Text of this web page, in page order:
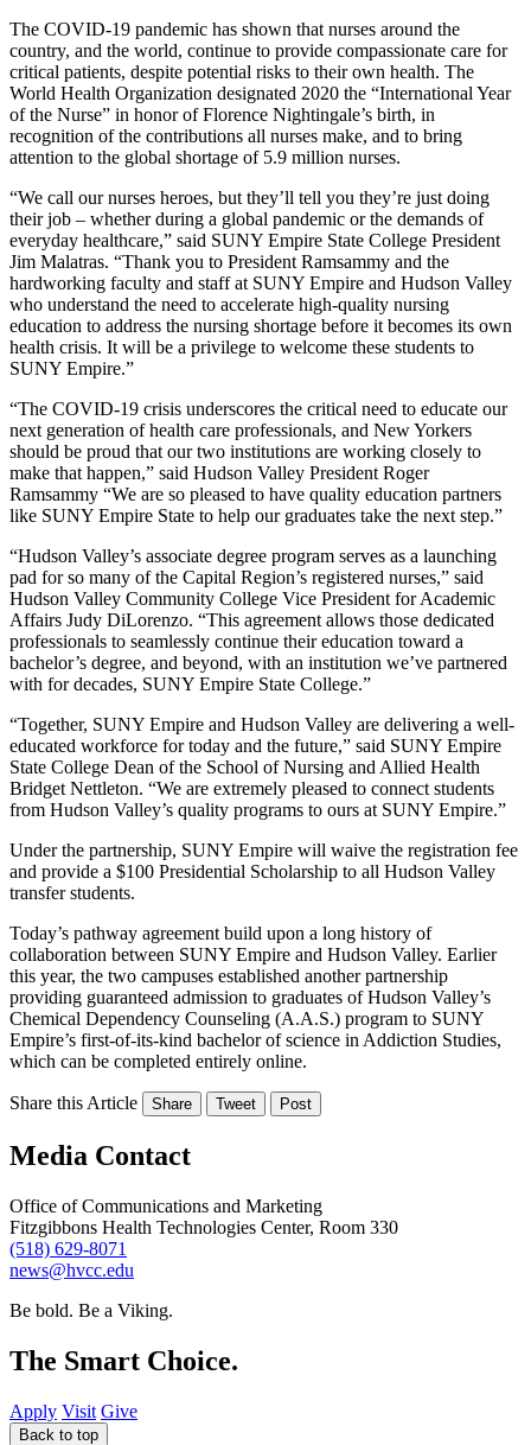
The COVID-19 pandemic has shown that nurses around the
country, and the world, continue to provide compassionate care for
critical patients, despite potential risks to their own health. The
World Health Organization designated 2020 the “International Year
of the Nurse” in honor of Florence Nightingale’s birth, in
recognition of the contributions all nurses make, and to bring
attention to the global shortage of 5.9 million nurses.
“We call our nurses heroes, but they’ll tell you they’re just doing
their job – whether during a global pandemic or the demands of
everyday healthcare,” said SUNY Empire State College President
Jim Malatras. “Thank you to President Ramsammy and the
hardworking faculty and staff at SUNY Empire and Hudson Valley
who understand the need to accelerate high-quality nursing
education to address the nursing shortage before it becomes its own
health crisis. It will be a privilege to welcome these students to
SUNY Empire.”
“The COVID-19 crisis underscores the critical need to educate our
next generation of health care professionals, and New Yorkers
should be proud that our two institutions are working closely to
make that happen,” said Hudson Valley President Roger
Ramsammy “We are so pleased to have quality education partners
like SUNY Empire State to help our graduates take the next step.”
“Hudson Valley’s associate degree program serves as a launching
pad for so many of the Capital Region’s registered nurses,” said
Hudson Valley Community College Vice President for Academic
Affairs Judy DiLorenzo. “This agreement allows those dedicated
professionals to seamlessly continue their education toward a
bachelor’s degree, and beyond, with an institution we’ve partnered
with for decades, SUNY Empire State College.”
“Together, SUNY Empire and Hudson Valley are delivering a well-
educated workforce for today and the future,” said SUNY Empire
State College Dean of the School of Nursing and Allied Health
Bridget Nettleton. “We are extremely pleased to connect students
from Hudson Valley’s quality programs to ours at SUNY Empire.”
Under the partnership, SUNY Empire will waive the registration fee
and provide a $100 Presidential Scholarship to all Hudson Valley
transfer students.
Today’s pathway agreement build upon a long history of
collaboration between SUNY Empire and Hudson Valley. Earlier
this year, the two campuses established another partnership
providing guaranteed admission to graduates of Hudson Valley’s
Chemical Dependency Counseling (A.A.S.) program to SUNY
Empire’s first-of-its-kind bachelor of science in Addiction Studies,
which can be completed entirely online.
Share this Article Share Tweet Post
Media Contact
Office of Communications and Marketing
Fitzgibbons Health Technologies Center, Room 330
(518) 629-8071
news@hvcc.edu
Be bold. Be a Viking.
The Smart Choice.
Apply Visit Give
Back to top